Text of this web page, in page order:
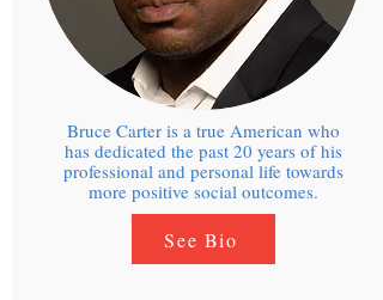
Bruce Carter is a true American who
has dedicated the past 20 years of his
professional and personal life towards
more positive social outcomes.
See Bio